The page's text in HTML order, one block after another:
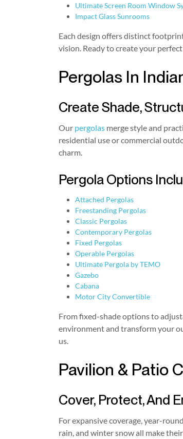
Ultimate Screen Room Window
Impact Glass Sunrooms
Each design offers distinct
vision. Ready to create your
Pergolas In
Create Shade,
Our pergolas merge style and
residential use or commercial
charm.
Pergola Options
Attached Pergolas
Freestanding Pergolas
Classic Pergolas
Contemporary Pergolas
Fixed Pergolas
Operable Pergolas
Ultimate Pergola by TEMO
Gazebo
Cabana
Motor City Convertible
From fixed-shade options to
environment and transform your
us.
Pavilion & Patio
Cover, Protect, And
For expansive coverage, year-
rain, and winter snow all make